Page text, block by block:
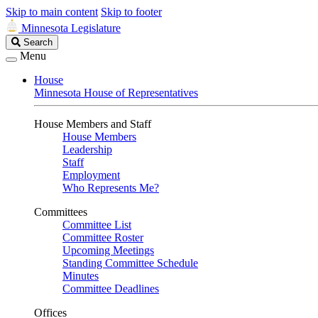
Skip to main content Skip to footer
Minnesota Legislature
Search
Legislature
Search
Menu
House
Minnesota House of Representatives
House Members and Staff
House Members
Leadership
Staff
Employment
Who Represents Me?
Committees
Committee List
Committee Roster
Upcoming Meetings
Standing Committee Schedule
Minutes
Committee Deadlines
Offices